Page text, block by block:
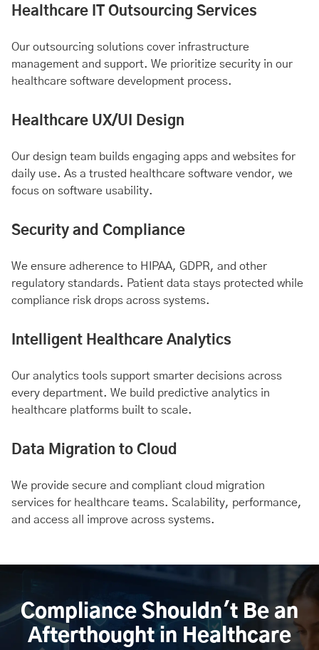
Healthcare IT Outsourcing Services
Our outsourcing solutions cover infrastructure
management and support. We prioritize security in our
healthcare software development process.
Healthcare UX/UI Design
Our design team builds engaging apps and websites for
daily use. As a trusted healthcare software vendor, we
focus on software usability.
Security and Compliance
We ensure adherence to HIPAA, GDPR, and other
regulatory standards. Patient data stays protected while
compliance risk drops across systems.
Intelligent Healthcare Analytics
Our analytics tools support smarter decisions across
every department. We build predictive analytics in
healthcare platforms built to scale.
Data Migration to Cloud
We provide secure and compliant cloud migration
services for healthcare teams. Scalability, performance,
and access all improve across systems.
Compliance Shouldn't Be an
Afterthought in Healthcare